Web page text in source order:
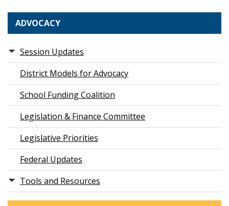
ADVOCACY
Session Updates
District Models for Advocacy
School Funding Coalition
Legislation & Finance Committee
Legislative Priorities
Federal Updates
Tools and Resources